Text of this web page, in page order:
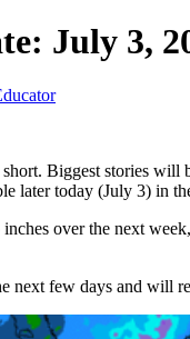
July 3,
Biggest stories will
later today (July 3) in
over the next
next few days and